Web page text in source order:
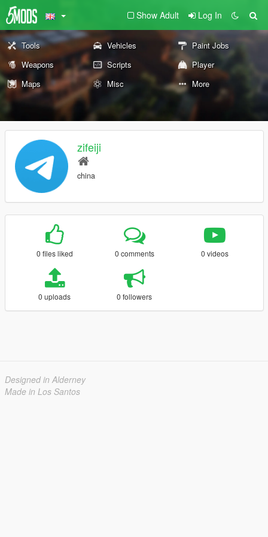
Show Adult Log In
Tools Vehicles
Paint Jobs
Weapons
Scripts
Player
Maps
Misc More
zifeiji
china
0 files liked 0 comments 0 videos
0 uploads 0 followers
Designed in Alderney
Made in Los Santos